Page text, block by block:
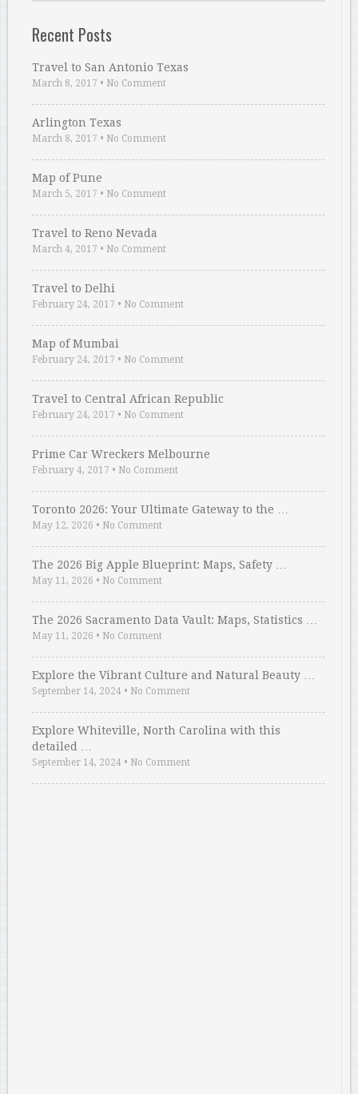
Recent Posts
Travel to San Antonio Texas
March 8, 2017 • No Comment
Arlington Texas
March 8, 2017 • No Comment
Map of Pune
March 5, 2017 • No Comment
Travel to Reno Nevada
March 4, 2017 • No Comment
Travel to Delhi
February 24, 2017 • No Comment
Map of Mumbai
February 24, 2017 • No Comment
Travel to Central African Republic
February 24, 2017 • No Comment
Prime Car Wreckers Melbourne
February 4, 2017 • No Comment
Toronto 2026: Your Ultimate Gateway to the …
May 12, 2026 • No Comment
The 2026 Big Apple Blueprint: Maps, Safety …
May 11, 2026 • No Comment
The 2026 Sacramento Data Vault: Maps, Statistics …
May 11, 2026 • No Comment
Explore the Vibrant Culture and Natural Beauty …
September 14, 2024 • No Comment
Explore Whiteville, North Carolina with this
detailed …
September 14, 2024 • No Comment